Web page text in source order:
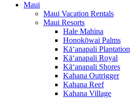
Maui
Maui Vacation Rentals
Maui Resorts
Hale Mahina
Honokōwai Palms
Kā‘anapali Plantation
Kā‘anapali Royal
Kā‘anapali Shores
Kahana Outrigger
Kahana Reef
Kahana Village